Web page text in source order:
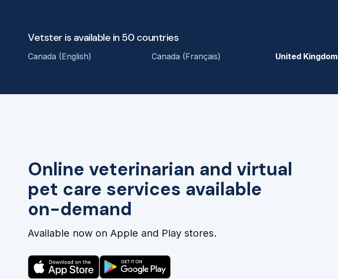
Online veterinarian and virtual
pet care services available
on-demand
Available now on Apple and Play stores.
Vetster is available in 50 countries
Canada (English) Canada (Français) United Kingdom